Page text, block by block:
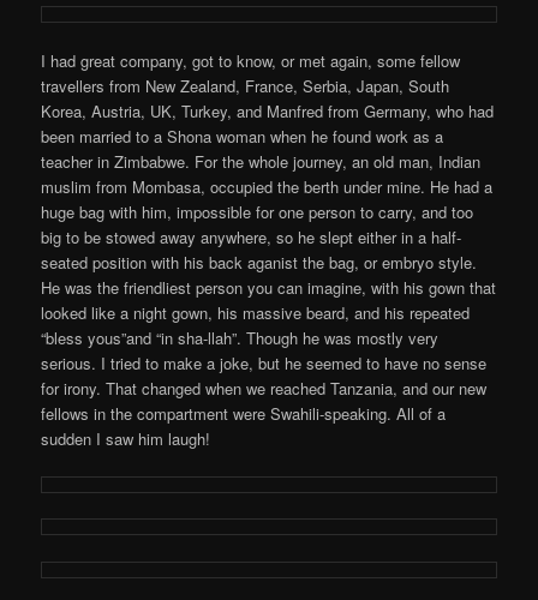
I had great company, got to know, or met again, some fellow
travellers from New Zealand, France, Serbia, Japan, South
Korea, Austria, UK, Turkey, and Manfred from Germany, who had
been married to a Shona woman when he found work as a
teacher in Zimbabwe. For the whole journey, an old man, Indian
muslim from Mombasa, occupied the berth under mine. He had a
huge bag with him, impossible for one person to carry, and too
big to be stowed away anywhere, so he slept either in a half-
seated position with his back aganist the bag, or embryo style.
He was the friendliest person you can imagine, with his gown that
looked like a night gown, his massive beard, and his repeated
“bless yous”and “in sha-llah”. Though he was mostly very
serious. I tried to make a joke, but he seemed to have no sense
for irony. That changed when we reached Tanzania, and our new
fellows in the compartment were Swahili-speaking. All of a
sudden I saw him laugh!